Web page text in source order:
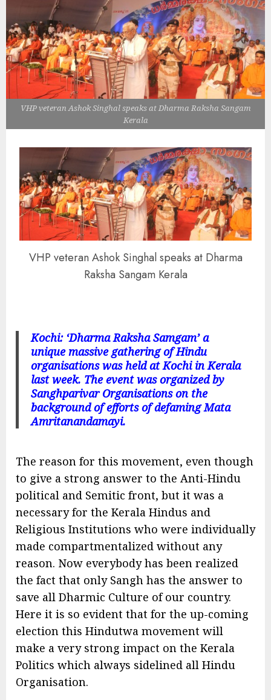
VHP veteran Ashok Singhal speaks at Dharma Raksha Sangam
Kerala
VHP veteran Ashok Singhal speaks at Dharma
Raksha Sangam Kerala
Kochi: ‘Dharma Raksha Samgam’ a
unique massive gathering of Hindu
organisations was held at Kochi in Kerala
last week. The event was organized by
Sanghparivar Organisations on the
background of efforts of defaming Mata
Amritanandamayi.
The reason for this movement, even though
to give a strong answer to the Anti-Hindu
political and Semitic front, but it was a
necessary for the Kerala Hindus and
Religious Institutions who were individually
made compartmentalized without any
reason. Now everybody has been realized
the fact that only Sangh has the answer to
save all Dharmic Culture of our country.
Here it is so evident that for the up-coming
election this Hindutwa movement will
make a very strong impact on the Kerala
Politics which always sidelined all Hindu
Organisation.